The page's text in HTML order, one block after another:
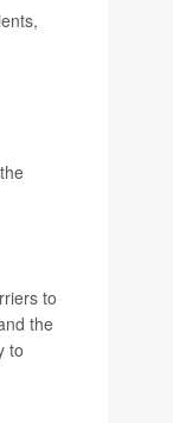
to
the
to